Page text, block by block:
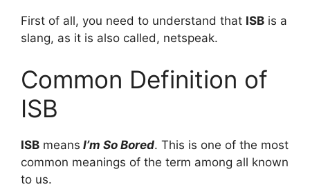
First of all, you need to understand that ISB is a
slang, as it is also called, netspeak.
Common Definition of
ISB
ISB means I’m So Bored. This is one of the most
common meanings of the term among all known
to us.